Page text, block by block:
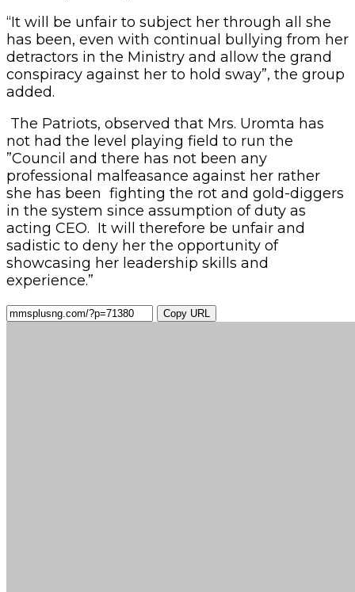
“It will be unfair to subject her through all she
has been, even with continual bullying from her
detractors in the Ministry and allow the grand
conspiracy against her to hold sway”, the group
added.
The Patriots, observed that Mrs. Uromta has
not had the level playing field to run the
”Council and there has not been any
professional malfeasance against her rather
she has been fighting the rot and gold-diggers
in the system since assumption of duty as
acting CEO. It will therefore be unfair and
sadistic to deny her the opportunity of
showcasing her leadership skills and
experience.”
Copy URL